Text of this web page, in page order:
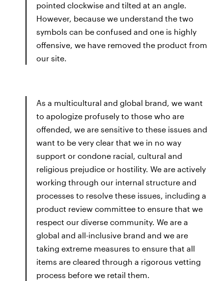
pointed clockwise and tilted at an angle.
However, because we understand the two
symbols can be confused and one is highly
offensive, we have removed the product from
our site.
As a multicultural and global brand, we want
to apologize profusely to those who are
offended, we are sensitive to these issues and
want to be very clear that we in no way
support or condone racial, cultural and
religious prejudice or hostility. We are actively
working through our internal structure and
processes to resolve these issues, including a
product review committee to ensure that we
respect our diverse community. We are a
global and all-inclusive brand and we are
taking extreme measures to ensure that all
items are cleared through a rigorous vetting
process before we retail them.